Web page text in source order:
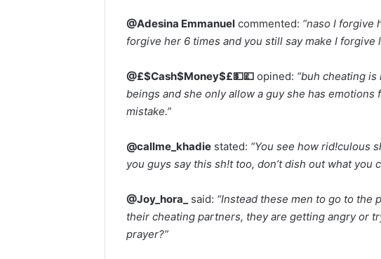
@Adesina Emmanuel commented: “naso I forgive
forgive her 6 times and you still say make I forgive
@£$Cash$Money$£💵💷 opined: “buh cheating
beings and she only allow a guy she has emotions
mistake.”
@callme_khadie stated: “You see how rid!culous
you guys say this sh!t too, don’t dish out what you
@Joy_hora_ said: “Instead these men to go to the
their cheating partners, they are getting angry or
prayer?”